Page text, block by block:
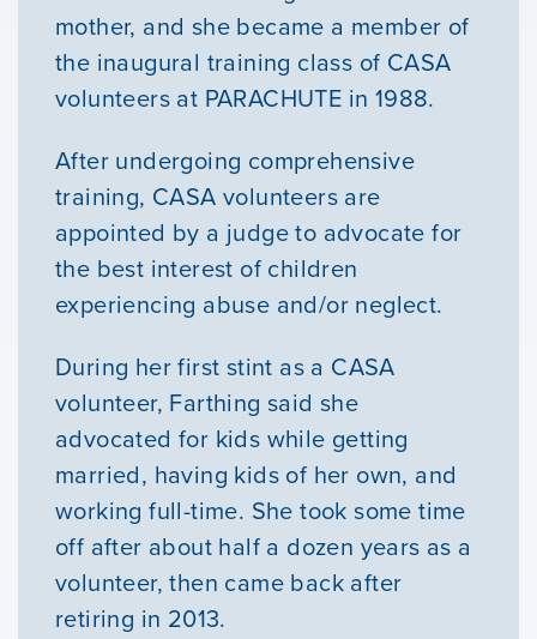
Our Mission
News & Updates
Courses
Youth Resources
mother, and she became a member of
the inaugural training class of CASA
volunteers at PARACHUTE in 1988.
After undergoing comprehensive
training, CASA volunteers are
appointed by a judge to advocate for
the best interest of children
experiencing abuse and/or neglect.
During her first stint as a CASA
volunteer, Farthing said she
advocated for kids while getting
married, having kids of her own, and
working full-time. She took some time
off after about half a dozen years as a
volunteer, then came back after
retiring in 2013.